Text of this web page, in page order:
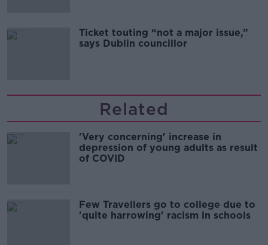
Ticket touting “not a major issue,”
says Dublin councillor
Related
'Very concerning' increase in
depression of young adults as result
of COVID
Few Travellers go to college due to
'quite harrowing' racism in schools